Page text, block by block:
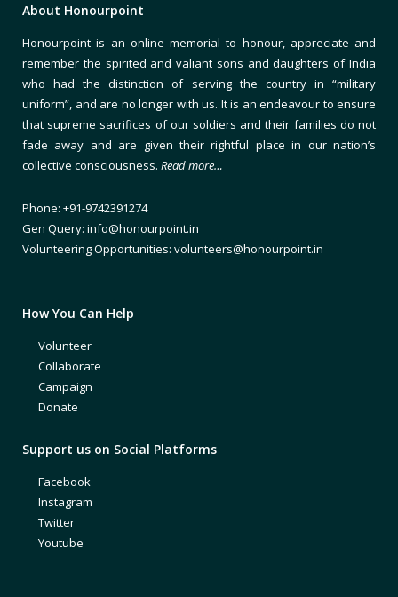
About Honourpoint
Honourpoint is an online memorial to honour, appreciate and
remember the spirited and valiant sons and daughters of India
who had the distinction of serving the country in “military
uniform”, and are no longer with us. It is an endeavour to ensure
that supreme sacrifices of our soldiers and their families do not
fade away and are given their rightful place in our nation’s
collective consciousness. Read more…
Phone: +91-9742391274
Gen Query: info@honourpoint.in
Volunteering Opportunities: volunteers@honourpoint.in
How You Can Help
Volunteer
Collaborate
Campaign
Donate
Support us on Social Platforms
Facebook
Instagram
Twitter
Youtube